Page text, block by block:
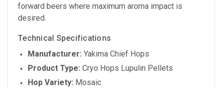
forward beers where maximum aroma impact is
desired.
Technical Specifications
Manufacturer: Yakima Chief Hops
Product Type: Cryo Hops Lupulin Pellets
Hop Variety: Mosaic